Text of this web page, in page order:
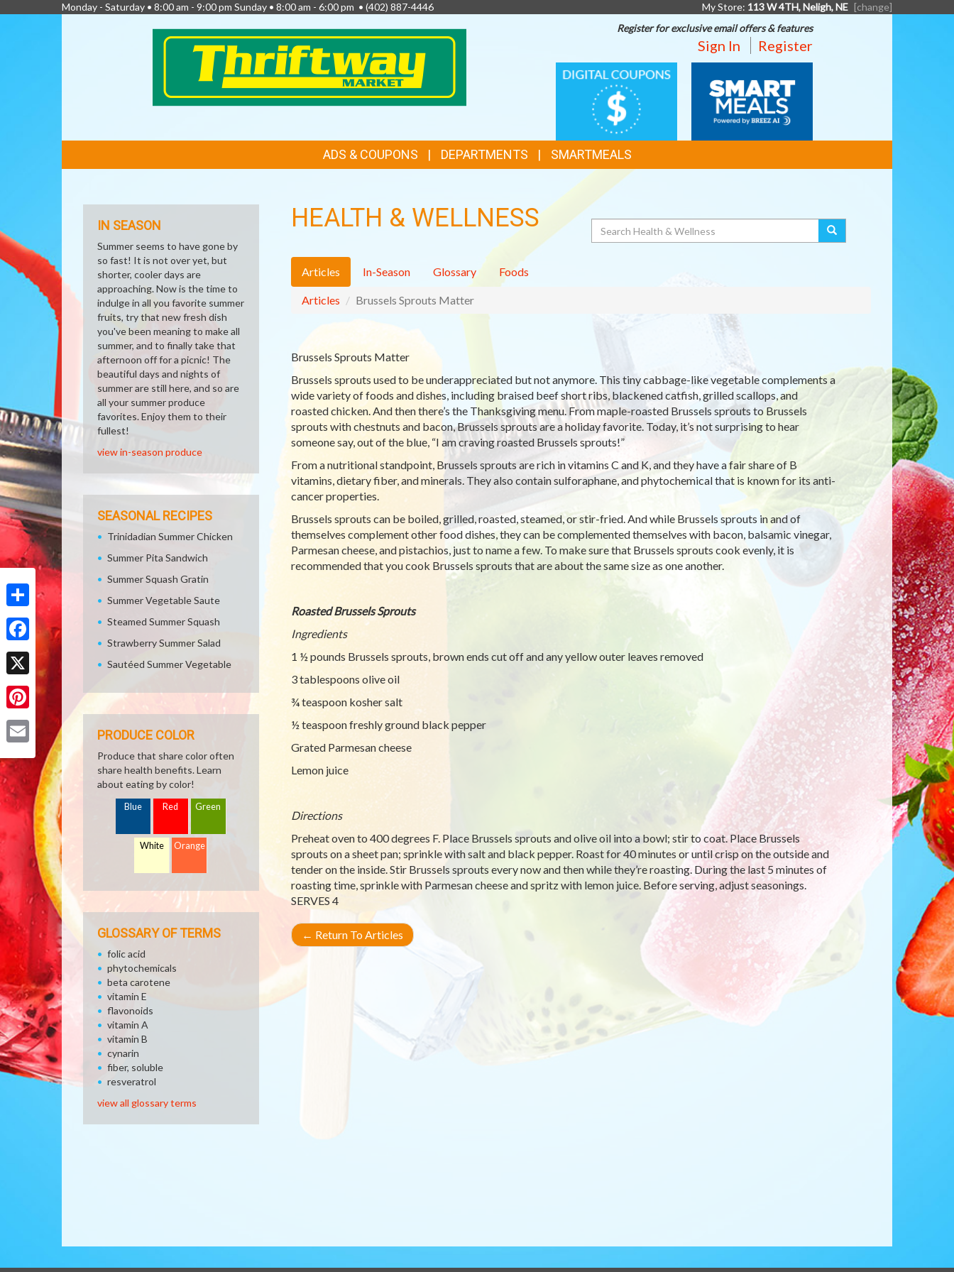
Share
Facebook
X
Pinterest
Monday - Saturday • 8:00 am - 9:00 pm Sunday • 8:00 am - 6:00 pm • (402) 887-4446 My Store: 113 W 4TH, Neligh, NE [change]
Register for exclusive email offers & features
Sign In Register
DIGITAL
COUPONS
MEALS
LINKS
ADS & COUPONS DEPARTMENTS SMARTMEALS
HEALTH & WELLNESS Search
Articles In-Season Glossary Foods
Articles Brussels Sprouts Matter
Brussels Sprouts Matter
Brussels sprouts used to be underappreciated but not anymore. This tiny cabbage-like vegetable complements a
wide variety of foods and dishes, including braised beef short ribs, blackened catfish, grilled scallops, and
roasted chicken. And then there’s the Thanksgiving menu. From maple-roasted Brussels sprouts to Brussels
sprouts with chestnuts and bacon, Brussels sprouts are a holiday favorite. Today, it’s not surprising to hear
someone say, out of the blue, “I am craving roasted Brussels sprouts!”
From a nutritional standpoint, Brussels sprouts are rich in vitamins C and K, and they have a fair share of B
vitamins, dietary fiber, and minerals. They also contain sulforaphane, and phytochemical that is known for its anti-
cancer properties.
Brussels sprouts can be boiled, grilled, roasted, steamed, or stir-fried. And while Brussels sprouts in and of
themselves complement other food dishes, they can be complemented themselves with bacon, balsamic vinegar,
Parmesan cheese, and pistachios, just to name a few. To make sure that Brussels sprouts cook evenly, it is
recommended that you cook Brussels sprouts that are about the same size as one another.
Roasted Brussels Sprouts
Ingredients
1 ½ pounds Brussels sprouts, brown ends cut off and any yellow outer leaves removed
3 tablespoons olive oil
¾ teaspoon kosher salt
½ teaspoon freshly ground black pepper
Grated Parmesan cheese
Lemon juice
Directions
Preheat oven to 400 degrees F. Place Brussels sprouts and olive oil into a bowl; stir to coat. Place Brussels
sprouts on a sheet pan; sprinkle with salt and black pepper. Roast for 40 minutes or until crisp on the outside and
tender on the inside. Stir Brussels sprouts every now and then while they’re roasting. During the last 5 minutes of
roasting time, sprinkle with Parmesan cheese and spritz with lemon juice. Before serving, adjust seasonings.
SERVES 4
← Return To Articles
IN SEASON
Summer seems to have gone by
so fast! It is not over yet, but
shorter, cooler days are
approaching. Now is the time to
indulge in all you favorite summer
fruits, try that new fresh dish
you've been meaning to make all
summer, and to finally take that
afternoon off for a picnic! The
beautiful days and nights of
summer are still here, and so are
all your summer produce
favorites. Enjoy them to their
fullest!
view in-season produce
SEASONAL RECIPES
Trinidadian Summer Chicken
Summer Pita Sandwich
Summer Squash Gratin
Summer Vegetable Saute
Steamed Summer Squash
Strawberry Summer Salad
Sautéed Summer Vegetable
PRODUCE COLOR
Produce that share color often
share health benefits. Learn
about eating by color!
Blue Red Green
White Orange
GLOSSARY OF TERMS
folic acid
phytochemicals
beta carotene
vitamin E
flavonoids
vitamin A
vitamin B
cynarin
fiber, soluble
resveratrol
view all glossary terms